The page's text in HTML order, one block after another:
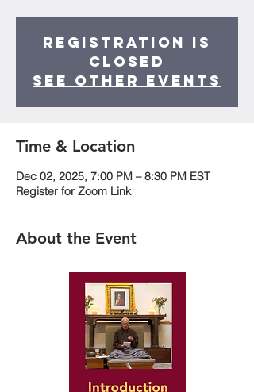
Registration is
closed
See other events
Time & Location
Dec 02, 2025, 7:00 PM – 8:30 PM EST
Register for Zoom Link
About the Event